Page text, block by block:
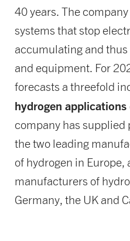
40 years. The
systems that stop
accumulating and
and equipment. For
forecasts a threefold
hydrogen applications
company has supplied
the two leading
of hydrogen in Europe,
manufacturers of
Germany, the UK and